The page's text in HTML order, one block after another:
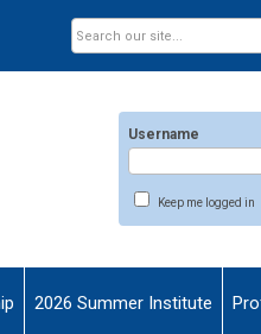
Username
Keep me logged in
2026 Summer Institute